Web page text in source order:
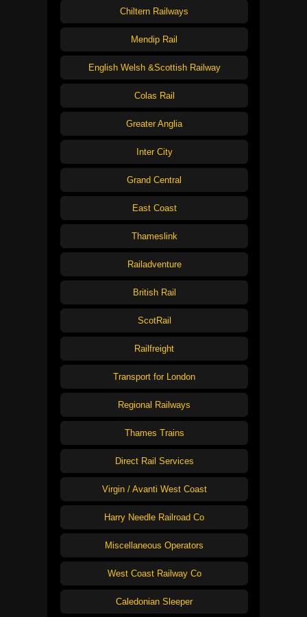
Chiltern Railways
Mendip Rail
English Welsh &Scottish Railway
Colas Rail
Greater Anglia
Inter City
Grand Central
East Coast
Thameslink
Railadventure
British Rail
ScotRail
Railfreight
Transport for London
Regional Railways
Thames Trains
Direct Rail Services
Virgin / Avanti West Coast
Harry Needle Railroad Co
Miscellaneous Operators
West Coast Railway Co
Caledonian Sleeper